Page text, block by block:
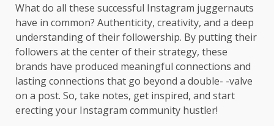
What do all these successful Instagram juggernauts
have in common? Authenticity, creativity, and a deep
understanding of their followership. By putting their
followers at the center of their strategy, these
brands have produced meaningful connections and
lasting connections that go beyond a double- -valve
on a post. So, take notes, get inspired, and start
erecting your Instagram community hustler!